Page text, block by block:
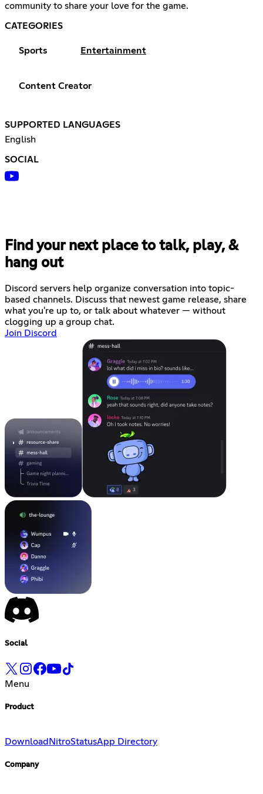
community to share your love for the game.
CATEGORIES
Sports Entertainment
Content Creator
SUPPORTED LANGUAGES
English
SOCIAL
Find your next place to talk, play, &
hang out
Discord servers help organize conversation into topic-
based channels. Discuss that newest game release, share
what you're up to, or talk about whatever — without
clogging up a group chat.
Join Discord
Social
Menu
Product
Download NitroStatusApp Directory
Company